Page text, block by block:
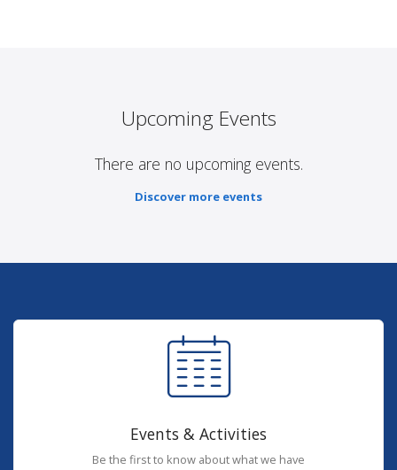
Upcoming Events
There are no upcoming events.
Discover more events
Events & Activities
Be the first to know about what we have